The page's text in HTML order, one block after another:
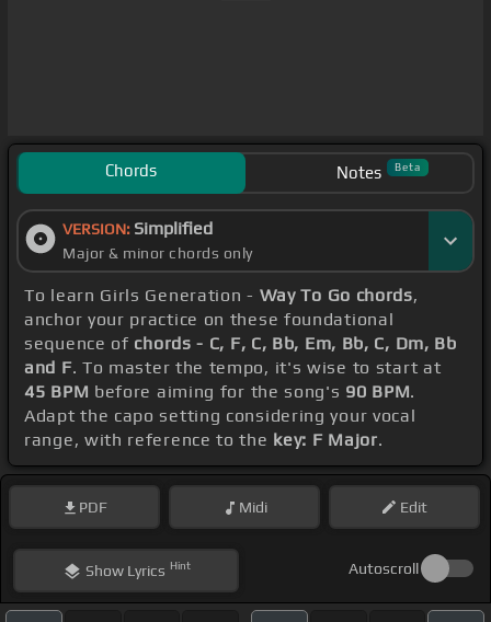
Chords Notes Beta
VERSION: Simplified
Major & minor chords only
To learn Girls Generation - Way To Go chords,
anchor your practice on these foundational
sequence of chords - C, F, C, Bb, Em, Bb, C, Dm, Bb
and F. To master the tempo, it's wise to start at
45 BPM before aiming for the song's 90 BPM.
Adapt the capo setting considering your vocal
range, with reference to the key: F Major.
PDF Midi Edit
ShowLyrics Hint Autoscroll